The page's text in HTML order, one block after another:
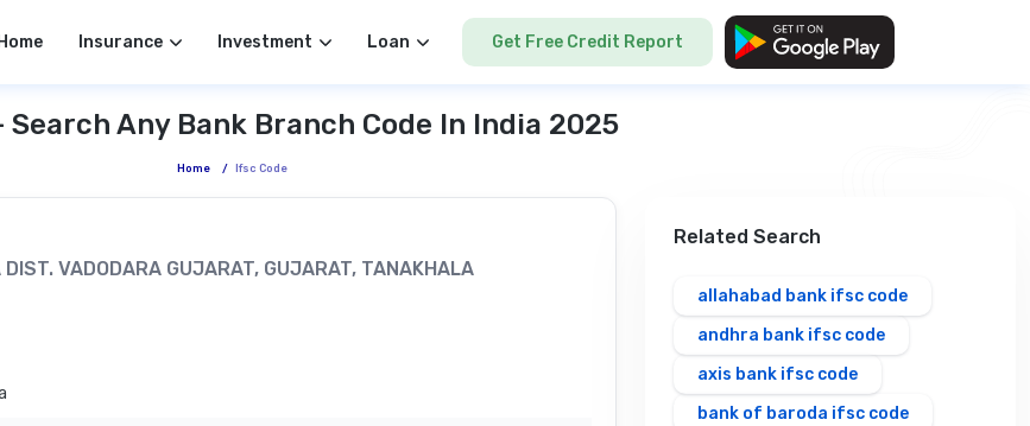
Home Insurance Investment Loan Get Free Credit Report
Search Any Bank Branch Code In India 2025
Home / Ifsc Code
VADODARA GUJARAT, GUJARAT, TANAKHALA
Related Search
allahabad bank ifsc code
andhra bank ifsc code
axis bank ifsc code
bank of baroda ifsc code